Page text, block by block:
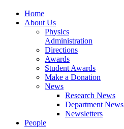
Home
About Us
Physics
Administration
Directions
Awards
Student Awards
Make a Donation
News
Research News
Department News
Newsletters
People